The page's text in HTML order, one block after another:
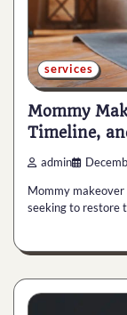
services
Mommy
Timeline,
admin
Mommy makeover
seeking to restore